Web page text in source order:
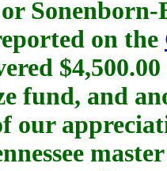
or
on the
fund, and
our